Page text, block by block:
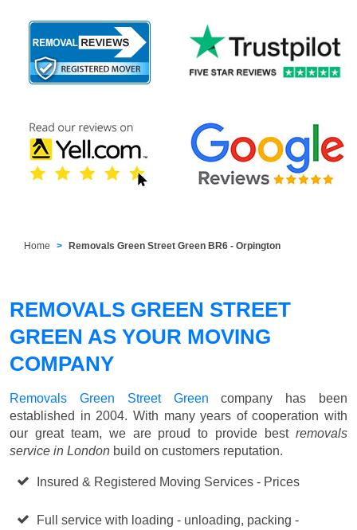
Home Removals Green Street Green BR6 - Orpington
REMOVALS GREEN STREET
GREEN AS YOUR MOVING
COMPANY
Removals Green Street Green company has been
established in 2004. With many years of cooperation with
our great team, we are proud to provide best removals
service in London build on customers reputation.
Insured & Registered Moving Services - Prices
Full service with loading - unloading, packing -